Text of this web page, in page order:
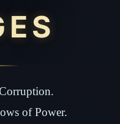
of Power.